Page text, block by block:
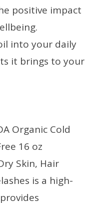
positive impact
into your daily
it brings to your
Organic Cold
16 oz
Skin, Hair
is a high-